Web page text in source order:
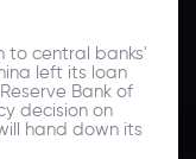
to central banks'
left its loan
Bank of
decision on
hand down its